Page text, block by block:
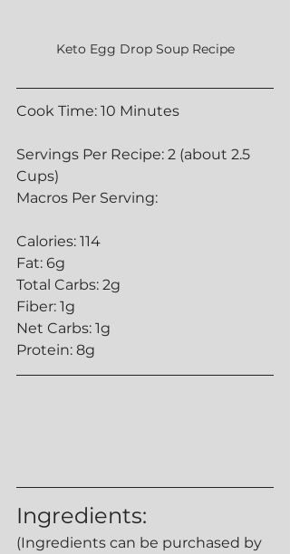
Keto Egg Drop Soup Recipe
Cook Time: 10 Minutes
Servings Per Recipe: 2 (about 2.5
Cups)
Macros Per Serving:
Calories: 114
Fat: 6g
Total Carbs: 2g
Fiber: 1g
Net Carbs: 1g
Protein: 8g
Ingredients:
(Ingredients can be purchased by